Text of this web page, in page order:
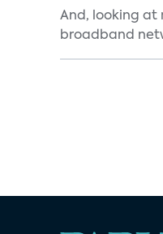
And, looking at
broadband